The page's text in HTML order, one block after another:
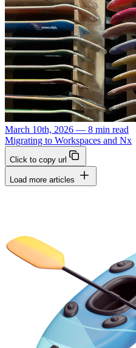
March 10th, 2026 — 8 min read
Migrating to Workspaces and Nx
Click to copy url
Load more articles